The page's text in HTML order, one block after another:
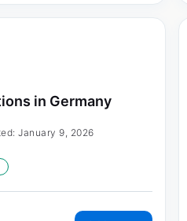
in Germany
January 9, 2026